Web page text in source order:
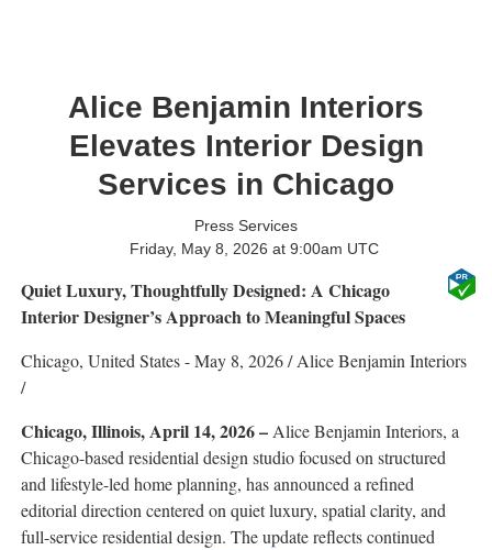
Alice Benjamin Interiors
Elevates Interior Design
Services in Chicago
Press Services
Friday, May 8, 2026 at 9:00am UTC
Quiet Luxury, Thoughtfully Designed: A Chicago
Interior Designer’s Approach to Meaningful Spaces
Chicago, United States -May 8, 2026/Alice Benjamin Interiors
/
Chicago, Illinois, April 14, 2026 –Alice Benjamin Interiors, a
Chicago-based residential design studio focused on structured
and lifestyle-led home planning, has announced a refined
editorial direction centered on quiet luxury, spatial clarity, and
full-service residential design. The update reflects continued